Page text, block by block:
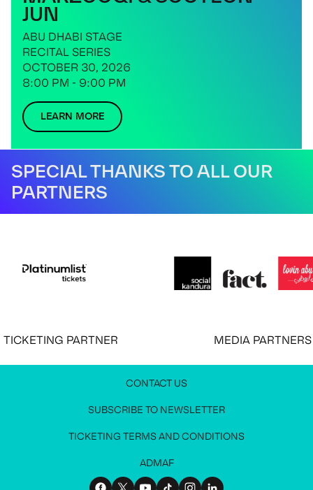
JUN
ABU DHABI STAGE
RECITAL SERIES
OCTOBER 30, 2026
8:00 PM - 9:00 PM
LEARN MORE
SPECIAL THANKS TO ALL OUR
PARTNERS
PARTNER MEDIA PARTNERS
CONTACT US
SUBSCRIBE TO NEWSLETTER
TICKETING TERMS AND CONDITIONS
ADMAF
JOIN OUR NEWSLETTER
MEDIA PRESS KITCONTACT US